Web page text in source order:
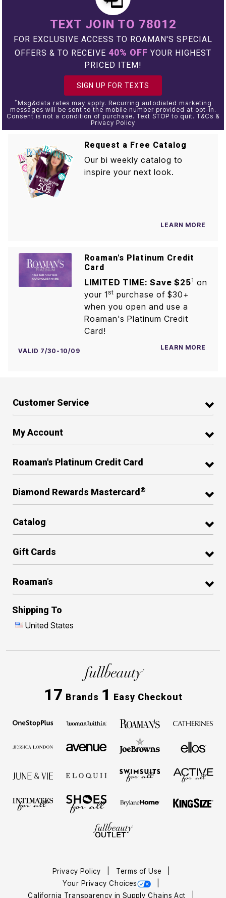
TEXT JOIN TO 78012
FOR EXCLUSIVE ACCESS TO ROAMAN'S SPECIAL
OFFERS & TO RECEIVE 40% OFF YOUR HIGHEST
PRICED ITEM!
SIGN UP FOR TEXTS
* Msg&data rates may apply. Recurring autodialed marketing
messages will be sent to the mobile number provided at opt-in.
Consent is not a condition of purchase. Text STOP to quit. T&Cs &
Privacy Policy
Request a Free Catalog
Our bi weekly catalog to
inspire your next look.
LEARN MORE
Roaman's Platinum Credit
Card
LIMITED TIME: Save $251 on
your 1st purchase of $30+
when you open and use a
Roaman's Platinum Credit
Card!
VALID 7/30-10/09 LEARN MORE
Customer Service
My Account
Roaman's Platinum Credit Card
Diamond Rewards Mastercard ®
Catalog
Gift Cards
Roaman's
Shipping To
United States
17 Brands 1 Easy Checkout
Privacy Policy
Terms of Use
Your Privacy Choices
California Transparency in Supply Chains Act